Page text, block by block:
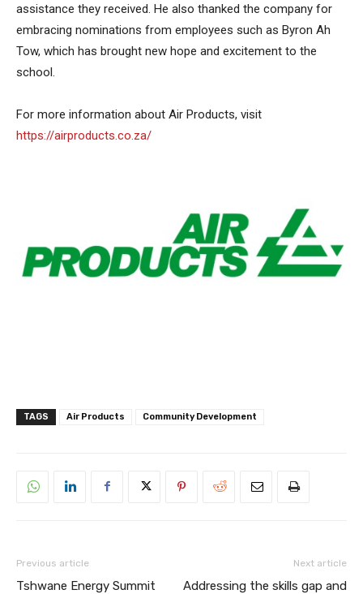
assistance they received. He also thanked the company for
embracing nominations from employees such as Byron Ah
Tow, which has brought new hope and excitement to the
school.
For more information about Air Products, visit
https://airproducts.co.za/
TAGS Air Products Community Development
Previous article
Tshwane Energy Summit
Next article
Addressing the skills gap and